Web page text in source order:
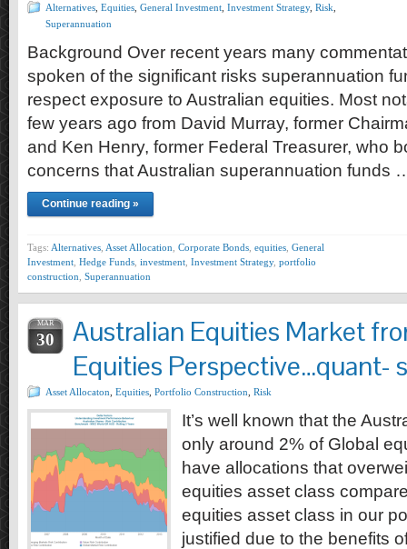
Alternatives Equities General Investment Investment Strategy, Risk
Superannuation
Background Over recent years many
spoken of the significant risks superannuation
respect exposure to Australian equities. Most
few years ago from David Murray, former
and Ken Henry, former Federal Treasurer, who
concerns that Australian superannuation funds
Continue reading »
Tags: Alternatives Asset Allocation Corporate Bonds equities General
Investment Hedge Funds investment Investment Strategy, portfolio
construction Superannuation
MAR
30
Australian Equities Market
Equities Perspective…quant-
Asset Allocaton Equities Portfolio Construction Risk
It’s well known that the
only around 2% of Global
have allocations that
equities asset class
equities asset class in our
justified due to the benefits